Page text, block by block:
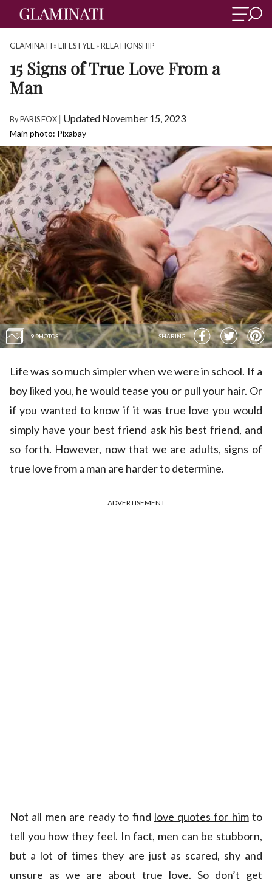
GLAMINATI »LIFESTYLE»RELATIONSHIP
15 Signs of True Love From a
Man
ByPARIS FOX| Updated November 15, 2023
Main photo: Pixabay
9 PHOTOS SHARING
Life was so much simpler when we were in school. If a
boy liked you, he would tease you or pull your hair. Or
if you wanted to know if it was true love you would
simply have your best friend ask his best friend, and
so forth. However, now that we are adults, signs of
true love from a man are harder to determine.
ADVERTISEMENT
Not all men are ready to find love quotes for himto
tell you how they feel. In fact, men can be stubborn,
but a lot of times they are just as scared, shy and
unsure as we are about true love. So don’t get